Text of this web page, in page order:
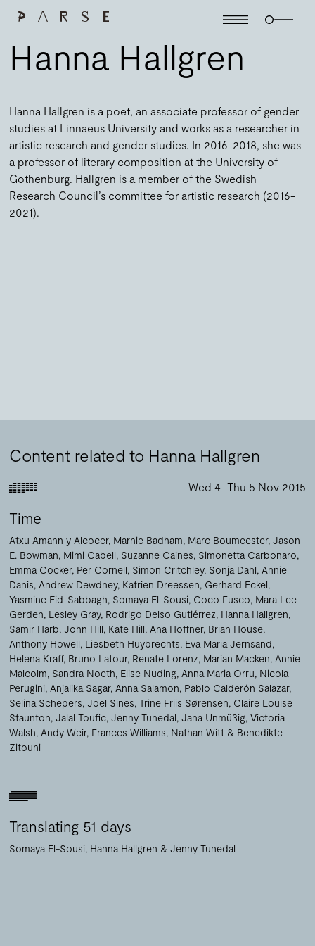
Hanna Hallgren
Hanna Hallgren is a poet, an associate professor of gender
studies at Linnaeus University and works as a researcher in
artistic research and gender studies. In 2016-2018, she was
a professor of literary composition at the University of
Gothenburg. Hallgren is a member of the Swedish
Research Council’s committee for artistic research (2016-
2021).
Content related to Hanna Hallgren
Wed 4–Thu 5 Nov 2015
Time
Atxu Amann y Alcocer Marnie Badham Marc Boumeester Jason
E. Bowman Mimi Cabell Suzanne Caines Simonetta Carbonaro
Emma Cocker Per Cornell Simon Critchley Sonja Dahl Annie
Danis Andrew Dewdney Katrien Dreessen Gerhard Eckel
Yasmine Eid-Sabbagh Somaya El-Sousi Coco Fusco Mara Lee
Gerden Lesley Gray Rodrigo Delso Gutiérrez Hanna Hallgren
Samir Harb John Hill Kate Hill Ana Hoffner Brian House
Anthony Howell Liesbeth Huybrechts Eva Maria Jernsand
Helena Kraff Bruno Latour Renate Lorenz Marian Macken Annie
Malcolm Sandra Noeth Elise Nuding Anna Maria Orru Nicola
Perugini Anjalika Sagar Anna Salamon Pablo Calderón Salazar
Selina Schepers Joel Sines Trine Friis Sørensen Claire Louise
Staunton Jalal Toufic Jenny Tunedal Jana Unmüßig Victoria
Walsh Andy Weir Frances Williams Nathan Witt
Benedikte
Zitouni
Translating 51 days
Somaya El-Sousi Hanna Hallgren Jenny Tunedal